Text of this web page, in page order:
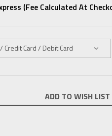
(fee Calculated At
ADD TO WISH LIST